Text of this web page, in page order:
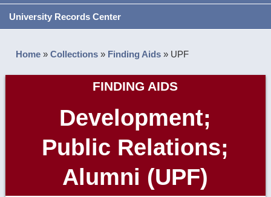
University Records Center
Home »Collections » Finding Aids » UPF
FINDING AIDS
Development;
Public Relations;
Alumni (UPF)